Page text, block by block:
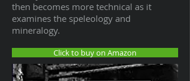
then becomes more technical as it
examines the speleology and
mineralogy.
Click to buy on Amazon